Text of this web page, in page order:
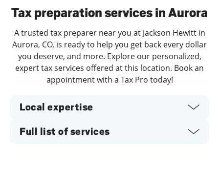
Tax preparation services in Aurora
A trusted tax preparer near you at Jackson Hewitt in
Aurora, CO, is ready to help you get back every dollar
you deserve, and more. Explore our personalized,
expert tax services offered at this location. Book an
appointment with a Tax Pro today!
Local expertise
Full list of services